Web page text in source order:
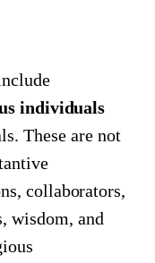
individuals
These are not
collaborators,
wisdom, and